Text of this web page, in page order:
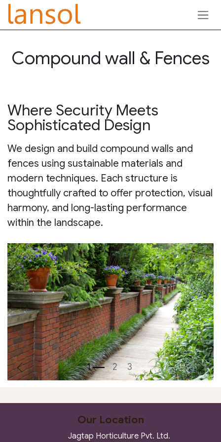
Skip to Content
Compound wall & Fences
Where Security Meets
Sophisticated Design
We design and build compound walls and
fences using sustainable materials and
modern techniques. Each structure is
thoughtfully crafted to offer protection, visual
harmony, and long-lasting performance
within the landscape.
Previous Next
Our Location
Jagtap Horticulture Pvt. Ltd.